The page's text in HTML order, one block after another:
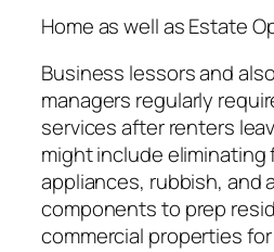
Home as well as Estate
Business lessors and
managers regularly
services after renters
might include eliminating
appliances, rubbish, and
components to prep
commercial properties